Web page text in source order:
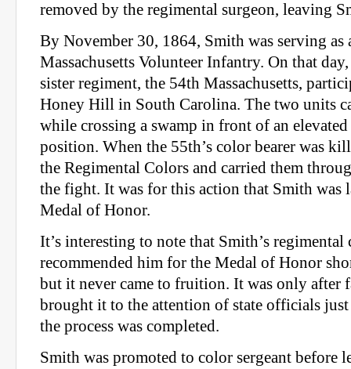
removed by the regimental surgeon, leaving
By November 30, 1864, Smith was serving
Massachusetts Volunteer Infantry. On that
sister regiment, the 54th Massachusetts,
Honey Hill in South Carolina. The two units
while crossing a swamp in front of an elevated
position. When the 55th’s color bearer was
the Regimental Colors and carried them
the fight. It was for this action that Smith was
Medal of Honor.
It’s interesting to note that Smith’s regimental
recommended him for the Medal of Honor
but it never came to fruition. It was only after
brought it to the attention of state officials just
the process was completed.
Smith was promoted to color sergeant before